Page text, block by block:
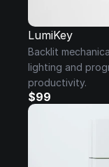
LumiKey
Backlit
lighting and
productivity.
$99